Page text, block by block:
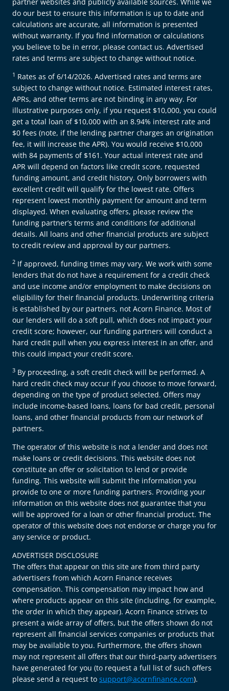
do our best to ensure this information is up to date and
calculations are accurate, all information is presented
without warranty. If you find information or calculations
you believe to be in error, please contact us. Advertised
rates and terms are subject to change without notice.
1 Rates as of 6/14/2026. Advertised rates and terms are
subject to change without notice. Estimated interest rates,
APRs, and other terms are not binding in any way. For
illustrative purposes only, if you request $10,000, you could
get a total loan of $10,000 with an 8.94% interest rate and
$0 fees (note, if the lending partner charges an origination
fee, it will increase the APR). You would receive $10,000
with 84 payments of $161. Your actual interest rate and
APR will depend on factors like credit score, requested
funding amount, and credit history. Only borrowers with
excellent credit will qualify for the lowest rate. Offers
represent lowest monthly payment for amount and term
displayed. When evaluating offers, please review the
funding partner’s terms and conditions for additional
details. All loans and other financial products are subject
to credit review and approval by our partners.
2 If approved, funding times may vary. We work with some
lenders that do not have a requirement for a credit check
and use income and/or employment to make decisions on
eligibility for their financial products. Underwriting criteria
is established by our partners, not Acorn Finance. Most of
our lenders will do a soft pull, which does not impact your
credit score; however, our funding partners will conduct a
hard credit pull when you express interest in an offer, and
this could impact your credit score.
3 By proceeding, a soft credit check will be performed. A
hard credit check may occur if you choose to move forward,
depending on the type of product selected. Offers may
include income-based loans, loans for bad credit, personal
loans, and other financial products from our network of
partners.
The operator of this website is not a lender and does not
make loans or credit decisions. This website does not
constitute an offer or solicitation to lend or provide
funding. This website will submit the information you
provide to one or more funding partners. Providing your
information on this website does not guarantee that you
will be approved for a loan or other financial product. The
operator of this website does not endorse or charge you for
any service or product.
ADVERTISER DISCLOSURE
The offers that appear on this site are from third party
advertisers from which Acorn Finance receives
compensation. This compensation may impact how and
where products appear on this site (including, for example,
the order in which they appear). Acorn Finance strives to
present a wide array of offers, but the offers shown do not
represent all financial services companies or products that
may be available to you. Furthermore, the offers shown
may not represent all offers that our third-party advertisers
have generated for you (to request a full list of such offers
please send a request to support@acornfinance.com).